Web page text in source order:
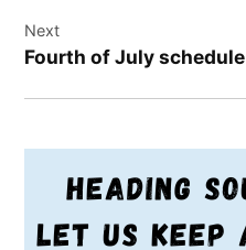
Next
Fourth of July schedule